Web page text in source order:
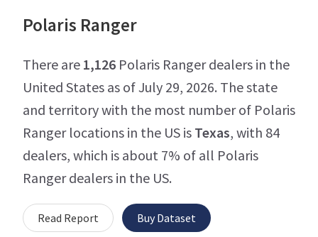
Polaris Ranger
There are 1,126 Polaris Ranger dealers in the
United States as of July 29, 2026. The state
and territory with the most number of Polaris
Ranger locations in the US is Texas, with 84
dealers, which is about 7% of all Polaris
Ranger dealers in the US.
Read Report Buy Dataset